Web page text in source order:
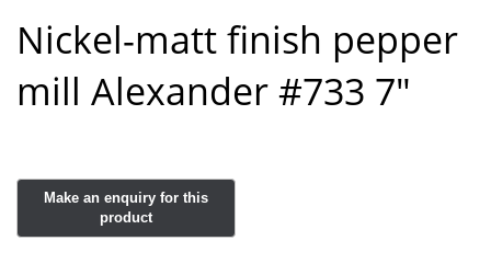
Nickel-matt finish pepper
mill Alexander #733 7″